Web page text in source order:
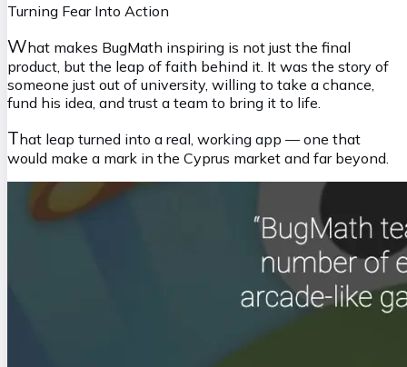
Turning Fear Into Action
What makes BugMath inspiring is not just the final
product, but the leap of faith behind it. It was the story of
someone just out of university, willing to take a chance,
fund his idea, and trust a team to bring it to life.
That leap turned into a real, working app — one that
would make a mark in the Cyprus market and far beyond.